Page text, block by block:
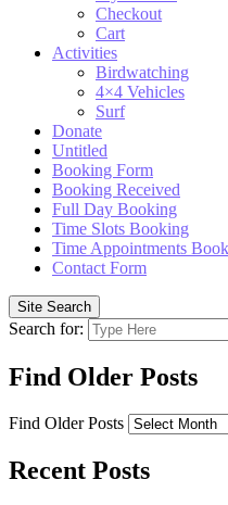
Checkout
Cart
Activities
Birdwatching
4×4 Vehicles
Surf
Donate
Untitled
Booking Form
Booking Received
Full Day Booking
Time Slots Booking
Time Appointments
Contact Form
Site Search
Search for:
Find Older Posts
Find Older Posts
Recent Posts